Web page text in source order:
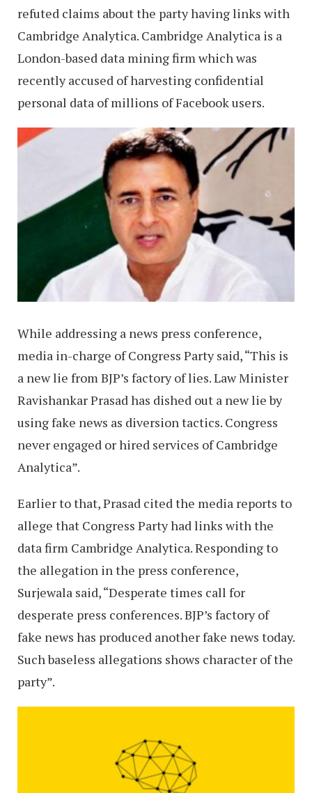
refuted claims about the party having links with
Cambridge Analytica. Cambridge Analytica is a
London-based data mining firm which was
recently accused of harvesting confidential
personal data of millions of Facebook users.
While addressing a news press conference,
media in-charge of Congress Party said, “This is
a new lie from BJP’s factory of lies. Law Minister
Ravishankar Prasad has dished out a new lie by
using fake news as diversion tactics. Congress
never engaged or hired services of Cambridge
Analytica”.
Earlier to that, Prasad cited the media reports to
allege that Congress Party had links with the
data firm Cambridge Analytica. Responding to
the allegation in the press conference,
Surjewala said, “Desperate times call for
desperate press conferences. BJP’s factory of
fake news has produced another fake news today.
Such baseless allegations shows character of the
party”.